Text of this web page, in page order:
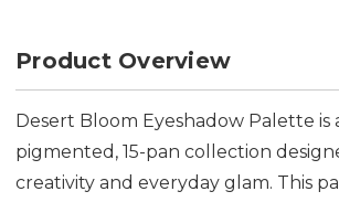
Product Overview
Desert Bloom Eyeshadow Palette is
pigmented, 15-pan collection
creativity and everyday glam. This